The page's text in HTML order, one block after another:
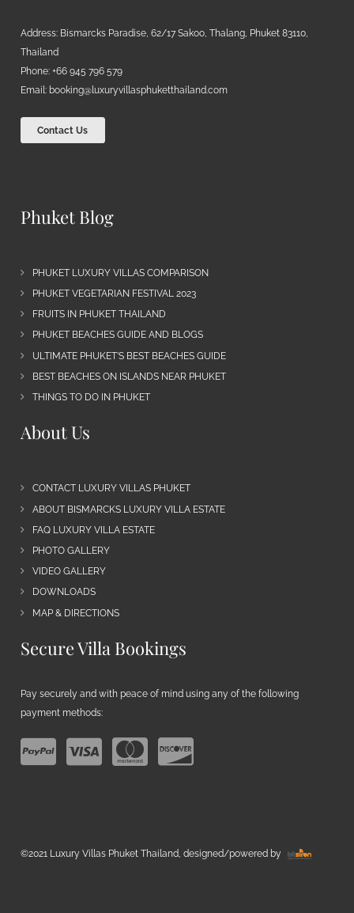
Address: Bismarcks Paradise, 62/17 Sakoo, Thalang, Phuket 83110,
Thailand
Phone: +66 945 796 579
Email: booking@luxuryvillasphuketthailand.com
Contact Us
Phuket Blog
PHUKET LUXURY VILLAS COMPARISON
PHUKET VEGETARIAN FESTIVAL 2023
FRUITS IN PHUKET THAILAND
PHUKET BEACHES GUIDE AND BLOGS
ULTIMATE PHUKET’S BEST BEACHES GUIDE
BEST BEACHES ON ISLANDS NEAR PHUKET
THINGS TO DO IN PHUKET
About Us
CONTACT LUXURY VILLAS PHUKET
ABOUT BISMARCKS LUXURY VILLA ESTATE
FAQ LUXURY VILLA ESTATE
PHOTO GALLERY
VIDEO GALLERY
DOWNLOADS
MAP & DIRECTIONS
Secure Villa Bookings
Pay securely and with peace of mind using any of the following
payment methods:
©2021 Luxury Villas Phuket Thailand, designed/powered by